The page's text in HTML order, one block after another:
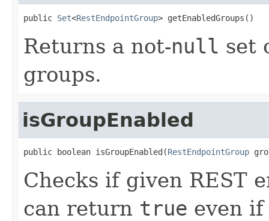
public Set<RestEndpointGroup> getEnabledGroups()
Returns a not-null set
groups.
isGroupEnabled
public boolean isGroupEnabled(RestEndpointGroup
Checks if given REST
can return true even